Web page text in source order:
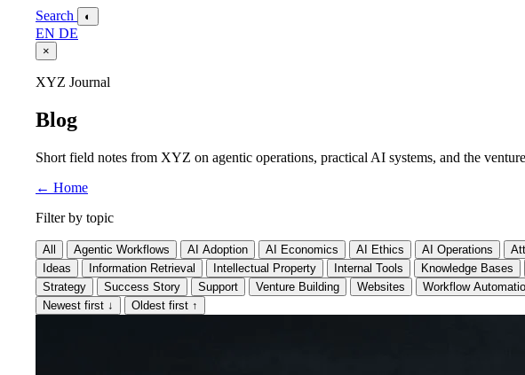
Search ◐
EN DE
×
XYZ Journal
Blog
Short field notes from XYZ on agentic operations, practical AI systems, and the
← Home
Filter by topic
All Agentic Workflows AI Adoption AI Economics AI Ethics AI Operations
Ideas
Information Retrieval Intellectual Property Internal Tools Knowledge Bases
Strategy
Success Story Support Venture Building Websites Workflow
Newest first ↓ Oldest first ↑